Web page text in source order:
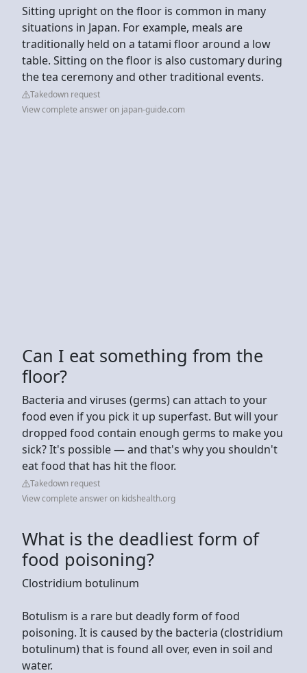
Sitting upright on the floor is common in many
situations in Japan. For example, meals are
traditionally held on a tatami floor around a low
table. Sitting on the floor is also customary during
the tea ceremony and other traditional events.
Takedown request
View complete answer on japan-guide.com
Can I eat something from the
floor?
Bacteria and viruses (germs) can attach to your
food even if you pick it up superfast. But will your
dropped food contain enough germs to make you
sick? It's possible — and that's why you shouldn't
eat food that has hit the floor.
Takedown request
View complete answer on kidshealth.org
What is the deadliest form of
food poisoning?
Clostridium botulinum
Botulism is a rare but deadly form of food
poisoning. It is caused by the bacteria (clostridium
botulinum) that is found all over, even in soil and
water.